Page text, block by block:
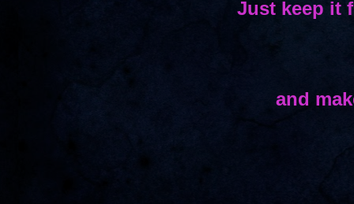
Just keep it
and